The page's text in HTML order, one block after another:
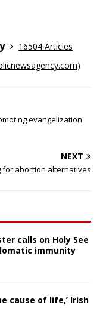
16504 Articles
)
evangelization
NEXT
abortion alternatives
calls on Holy See
immunity
cause of life,’ Irish